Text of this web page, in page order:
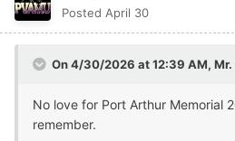
Posted April 30
On 4/30/2026 at 12:39 AM,
No love for Port Arthur Memorial
remember.